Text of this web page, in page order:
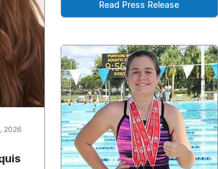
Read Press Release
2026